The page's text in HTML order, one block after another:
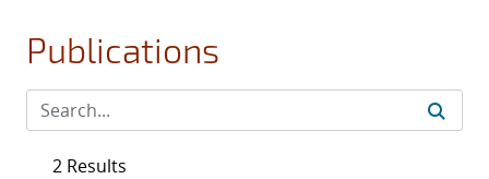
Publications
2 Results